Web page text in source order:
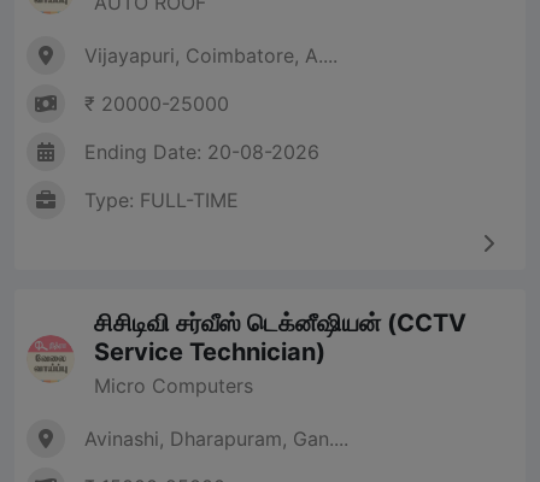
Vijayapuri, Coimbatore, A....
₹ 20000-25000
Ending Date: 20-08-2026
Type: FULL-TIME
சிசிடிவி சர்வீஸ் டெக்னீஷியன் (CCTV
Service Technician)
Micro Computers
Avinashi, Dharapuram, Gan....